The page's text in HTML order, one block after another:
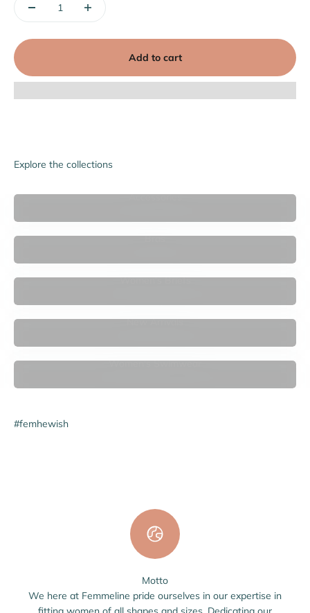
Add to cart
Explore the collections
Accessories
Bras
Women's Briefs
New Arrivals
Women's Swimwear
#femhewish
Motto
We here at Femmeline pride ourselves in our expertise in